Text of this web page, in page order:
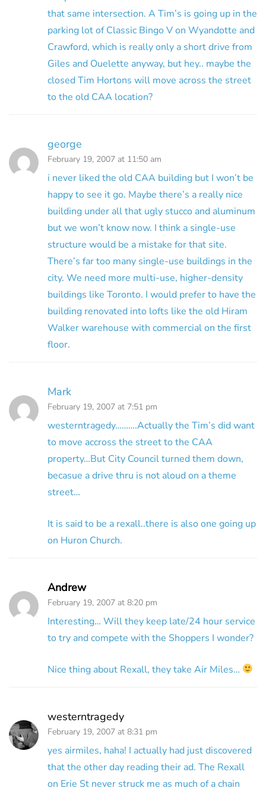
that same intersection. A Tim’s is going up in the
parking lot of Classic Bingo V on Wyandotte and
Crawford, which is really only a short drive from
Giles and Ouelette anyway, but hey.. maybe the
closed Tim Hortons will move across the street
to the old CAA location?
george
February 19, 2007 at 11:50 am
i never liked the old CAA building but I won’t be
happy to see it go. Maybe there’s a really nice
building under all that ugly stucco and aluminum
but we won’t know now. I think a single-use
structure would be a mistake for that site.
There’s far too many single-use buildings in the
city. We need more multi-use, higher-density
buildings like Toronto. I would prefer to have the
building renovated into lofts like the old Hiram
Walker warehouse with commercial on the first
floor.
Mark
February 19, 2007 at 7:51 pm
westerntragedy……….Actually the Tim’s did want
to move accross the street to the CAA
property…But City Council turned them down,
becasue a drive thru is not aloud on a theme
street…
It is said to be a rexall..there is also one going up
on Huron Church.
Andrew
February 19, 2007 at 8:20 pm
Interesting… Will they keep late/24 hour service
to try and compete with the Shoppers I wonder?
Nice thing about Rexall, they take Air Miles…
westerntragedy
February 19, 2007 at 8:31 pm
yes airmiles, haha! I actually had just discovered
that the other day reading their ad. The Rexall
on Erie St never struck me as much of a chain